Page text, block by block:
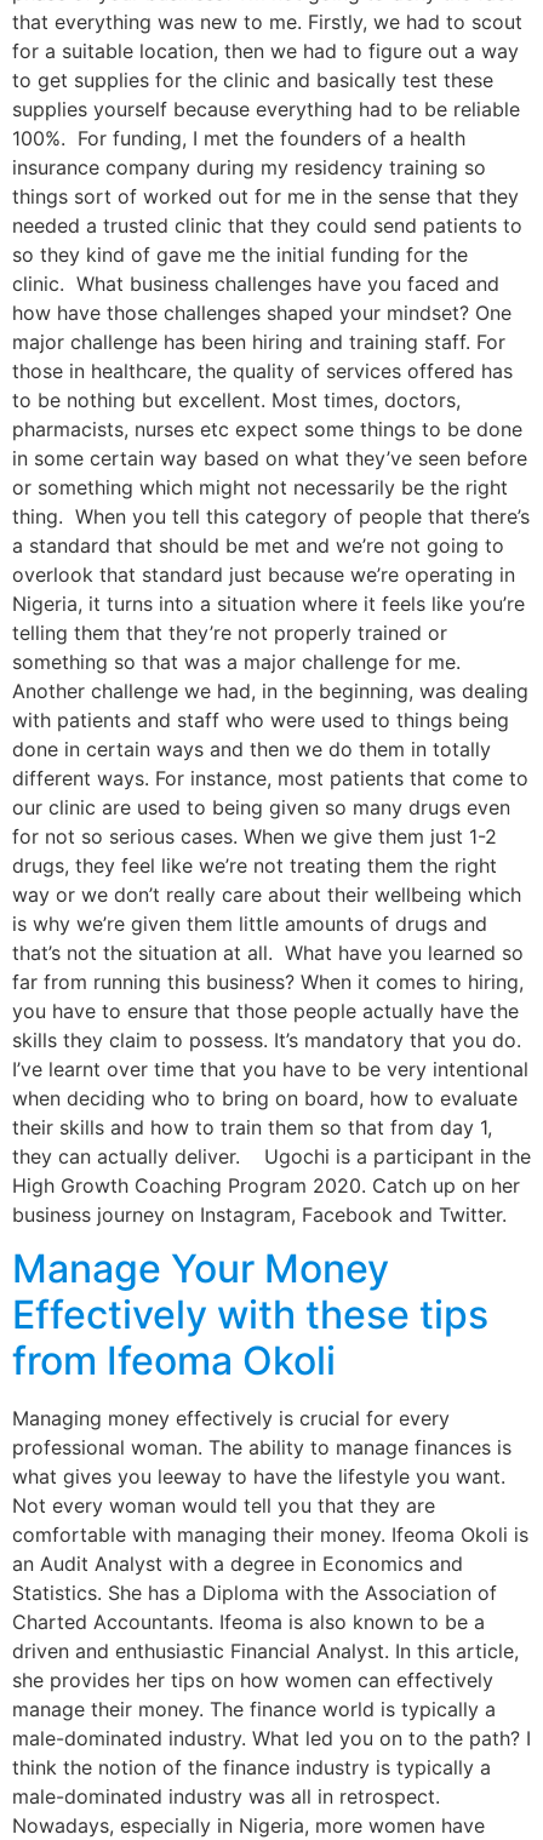
that everything was new to me. Firstly, we had to scout
for a suitable location, then we had to figure out a way
to get supplies for the clinic and basically test these
supplies yourself because everything had to be reliable
100%. For funding, I met the founders of a health
insurance company during my residency training so
things sort of worked out for me in the sense that they
needed a trusted clinic that they could send patients to
so they kind of gave me the initial funding for the
clinic. What business challenges have you faced and
how have those challenges shaped your mindset? One
major challenge has been hiring and training staff. For
those in healthcare, the quality of services offered has
to be nothing but excellent. Most times, doctors,
pharmacists, nurses etc expect some things to be done
in some certain way based on what they’ve seen before
or something which might not necessarily be the right
thing. When you tell this category of people that there’s
a standard that should be met and we’re not going to
overlook that standard just because we’re operating in
Nigeria, it turns into a situation where it feels like you’re
telling them that they’re not properly trained or
something so that was a major challenge for me.
Another challenge we had, in the beginning, was dealing
with patients and staff who were used to things being
done in certain ways and then we do them in totally
different ways. For instance, most patients that come to
our clinic are used to being given so many drugs even
for not so serious cases. When we give them just 1-2
drugs, they feel like we’re not treating them the right
way or we don’t really care about their wellbeing which
is why we’re given them little amounts of drugs and
that’s not the situation at all. What have you learned so
far from running this business? When it comes to hiring,
you have to ensure that those people actually have the
skills they claim to possess. It’s mandatory that you do.
I’ve learnt over time that you have to be very intentional
when deciding who to bring on board, how to evaluate
their skills and how to train them so that from day 1,
they can actually deliver. Ugochi is a participant in the
High Growth Coaching Program 2020. Catch up on her
business journey on Instagram, Facebook and Twitter.
Manage Your Money
Effectively with these tips
from Ifeoma Okoli
Managing money effectively is crucial for every
professional woman. The ability to manage finances is
what gives you leeway to have the lifestyle you want.
Not every woman would tell you that they are
comfortable with managing their money. Ifeoma Okoli is
an Audit Analyst with a degree in Economics and
Statistics. She has a Diploma with the Association of
Charted Accountants. Ifeoma is also known to be a
driven and enthusiastic Financial Analyst. In this article,
she provides her tips on how women can effectively
manage their money. The finance world is typically a
male-dominated industry. What led you on to the path? I
think the notion of the finance industry is typically a
male-dominated industry was all in retrospect.
Nowadays, especially in Nigeria, more women have